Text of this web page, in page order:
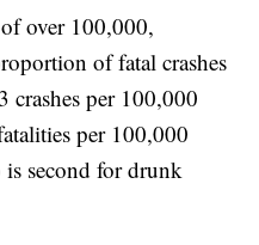
over 100,000,
of fatal crashes
crashes per 100,000
per 100,000
second for drunk